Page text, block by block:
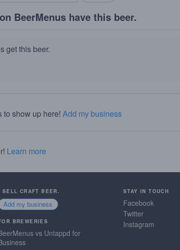
BeerMenus have this beer.
get this beer.
to show up here! Add my business
Learn more
SELL CRAFT BEER.
Add my business
BREWERIES
vs Untappd for
STAY IN TOUCH
Facebook
Twitter
Instagram